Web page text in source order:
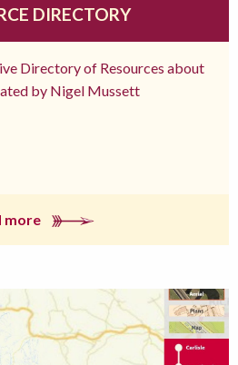
DIRECTORY
Directory of Resources about
by Nigel Mussett
more